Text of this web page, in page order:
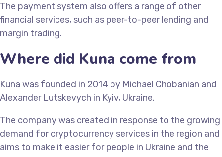
The payment system also offers a range of other
financial services, such as peer-to-peer lending and
margin trading.
Where did Kuna come from
Kuna was founded in 2014 by Michael Chobanian and
Alexander Lutskevych in Kyiv, Ukraine.
The company was created in response to the growing
demand for cryptocurrency services in the region and
aims to make it easier for people in Ukraine and the